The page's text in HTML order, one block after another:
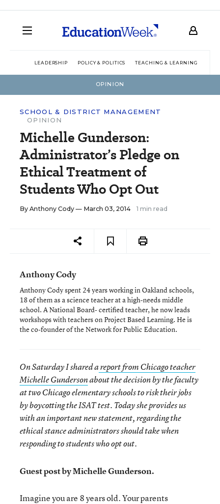
LEADERSHIP POLICY & POLITICS TEACHING & LEARNING
OPINION
SCHOOL & DISTRICT MANAGEMENT
OPINION
Michelle Gunderson:
Administrator’s Pledge on
Ethical Treatment of
Students Who Opt Out
By Anthony Cody — March 03, 2014 1 min read
Anthony Cody
Anthony Cody spent 24 years working in Oakland schools,
18 of them as a science teacher at a high-needs middle
school. A National Board- certified teacher, he now leads
workshops with teachers on Project Based Learning. He is
the co-founder of the Network for Public Education.
On Saturday I shared areport from Chicago teacher
Michelle Gundersonabout the decision by the faculty
at two Chicago elementary schools to risk their jobs
by boycotting the ISAT test. Today she provides us
with an important new statement, regarding the
ethical stance administrators should take when
responding to students who opt out.
Guest post by Michelle Gunderson.
Imagine you are 8 years old. Your parents